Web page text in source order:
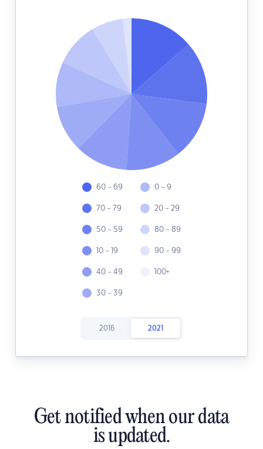
60 - 69
70 - 79
50 - 59
10 - 19
40 - 49
30 - 39
0 - 9
20 - 29
80 - 89
90 - 99
100+
2016 2021
Get notified when our data
is updated.